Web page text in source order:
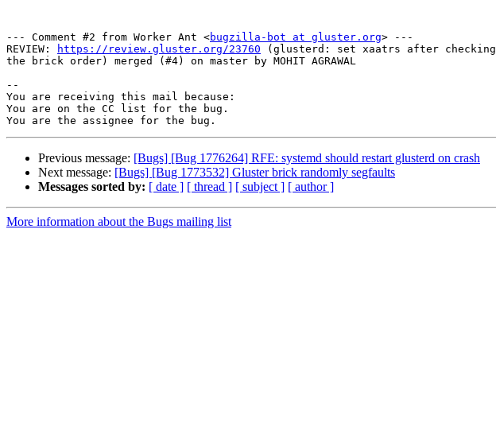
--- Comment #2 from Worker Ant <bugzilla-bot at gluster.org> ---
REVIEW:
https://review.gluster.org/23760 (glusterd: set xaatrs after checking
the brick order) merged (#4) on master by MOHIT AGRAWAL
--
You are receiving this mail because:
You are on the CC list for the bug.
Previous message: [Bugs] [Bug 1776264] RFE: systemd should restart glusterd on crash
Next message: [Bugs] [Bug 1773532] Gluster brick randomly segfaults
Messages sorted by: [ date ] [ thread ] [ subject ] [ author ]
More information about the Bugs mailing list